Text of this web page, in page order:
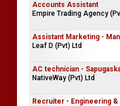
Accounts Assistant
Empire Trading Agency
Assistant Marketing -
Leaf D (Pvt) Ltd
AC technician -
NativeWay (Pvt) Ltd
Recruiter - Engineering &